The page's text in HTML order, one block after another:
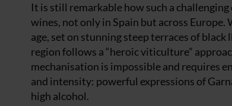
It is still remarkable how such a
wines, not only in Spain but across
age, set on stunning steep terraces of
region follows a “heroic viticulture”
mechanisation is impossible and requires
and intensity: powerful expressions of
high alcohol.